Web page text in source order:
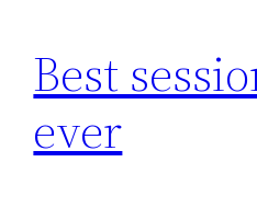
Best
ever